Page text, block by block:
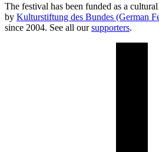
The festival has been funded as a
by Kulturstiftung des Bundes (German
since 2004. See all oursupporters.